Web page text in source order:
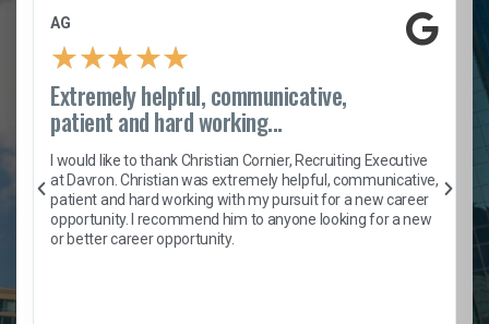
AG
★★★★★
Extremely helpful, communicative,
patient and hard working...
I would like to thank Christian Cornier, Recruiting Executive
at Davron. Christian was extremely helpful, communicative,
patient and hard working with my pursuit for a new career
opportunity. I recommend him to anyone looking for a new
or better career opportunity.